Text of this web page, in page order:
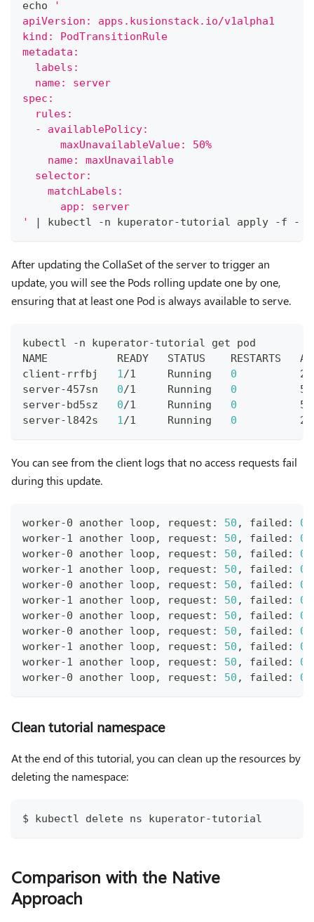
echo
'
apiVersion: apps.kusionstack.io/v1alpha1
kind: PodTransitionRule
metadata:
  labels:
  name: server
spec:
  rules:
  - availablePolicy:
      maxUnavailableValue: 50%
    name: maxUnavailable
  selector:
    matchLabels:
      app: server
'
| kubectl -n kuperator-tutorial apply -f -
After updating the CollaSet of the server to trigger an
update, you will see the Pods rolling update one by one,
ensuring that at least one Pod is always available to serve.
kubectl -n kuperator-tutorial get pod
NAME           READY   STATUS    RESTARTS
client-rrfbj 1 /1     Running 0
server-457sn 0/1     Running 0
          5s
server-bd5sz 0/1     Running 0
          5s
server-l842s 1 /1     Running 0
You can see from the client logs that no access requests fail
during this update.
worker-0 another loop, request: 50 , failed: 0
worker-1 another loop, request: 50 , failed: 0
worker-0 another loop, request: 50 , failed: 0
worker-1 another loop, request: 50 , failed: 0
worker-0 another loop, request: 50 , failed: 0
worker-1 another loop, request: 50 , failed: 0
worker-0 another loop, request: 50 , failed: 0
worker-0 another loop, request: 50 , failed: 0
worker-1 another loop, request: 50 , failed: 0
worker-1 another loop, request: 50 , failed: 0
worker-0 another loop, request: 50 , failed: 0
Clean tutorial namespace
At the end of this tutorial, you can clean up the resources by
deleting the namespace:
$ kubectl delete ns kuperator-tutorial
Comparison with the Native
Approach